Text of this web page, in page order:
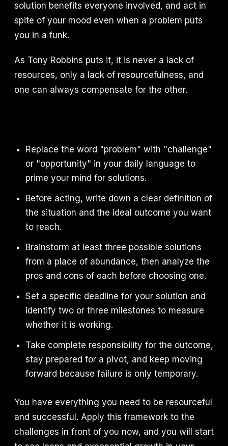
solution benefits everyone involved, and act in
spite of your mood even when a problem puts
you in a funk.
As Tony Robbins puts it, it is never a lack of
resources, only a lack of resourcefulness, and
one can always compensate for the other.
Replace the word "problem" with "challenge"
or "opportunity" in your daily language to
prime your mind for solutions.
Before acting, write down a clear definition of
the situation and the ideal outcome you want
to reach.
Brainstorm at least three possible solutions
from a place of abundance, then analyze the
pros and cons of each before choosing one.
Set a specific deadline for your solution and
identify two or three milestones to measure
whether it is working.
Take complete responsibility for the outcome,
stay prepared for a pivot, and keep moving
forward because failure is only temporary.
You have everything you need to be resourceful
and successful. Apply this framework to the
challenges in front of you now, and you will start